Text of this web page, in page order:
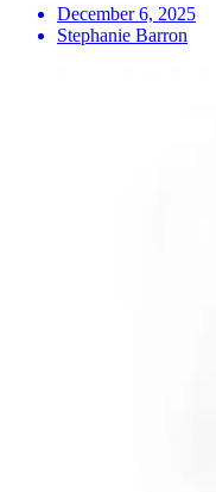
December 6, 2025
Stephanie Barron